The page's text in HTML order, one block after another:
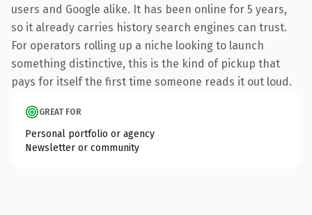
users and Google alike. It has been online for 5 years,
so it already carries history search engines can trust.
For operators rolling up a niche looking to launch
something distinctive, this is the kind of pickup that
pays for itself the first time someone reads it out loud.
GREAT FOR
Personal portfolio or agency
Newsletter or community